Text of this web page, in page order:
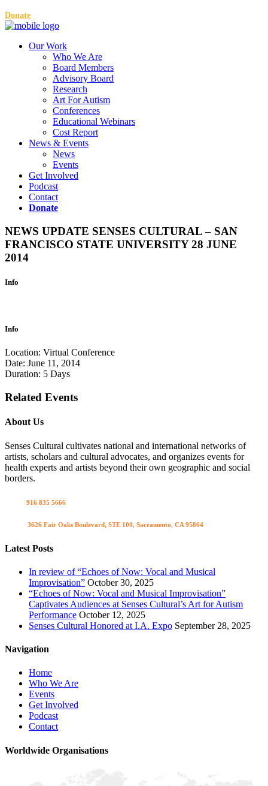
Donate
Our Work
Who We Are
Board Members
Advisory Board
Research
Art For Autism
Conferences
Educational Webinars
Cost Report
News & Events
News
Events
Get Involved
Podcast
Contact
Donate
NEWS UPDATE SENSES CULTURAL – SAN
FRANCISCO STATE UNIVERSITY 28 JUNE
2014
Info
Info
Location: Virtual Conference
Date: June 11, 2014
Duration: 5 Days
Related Events
About Us
Senses Cultural cultivates national and international networks of
artists, scholars and cultural advocates, and organizes events for
health experts and artists beyond their own geographic and social
borders.
916 835 5666
3626 Fair Oaks Boulevard, STE 100, Sacramento, CA 95864
Latest Posts
In review of “Echoes of Now: Vocal and Musical
Improvisation” October 30, 2025
“Echoes of Now: Vocal and Musical Improvisation”
Captivates Audiences at Senses Cultural’s Art for Autism
Performance October 12, 2025
Senses Cultural Honored at I.A. Expo September 28, 2025
Navigation
Home
Who We Are
Events
Get Involved
Podcast
Contact
Worldwide Organisations